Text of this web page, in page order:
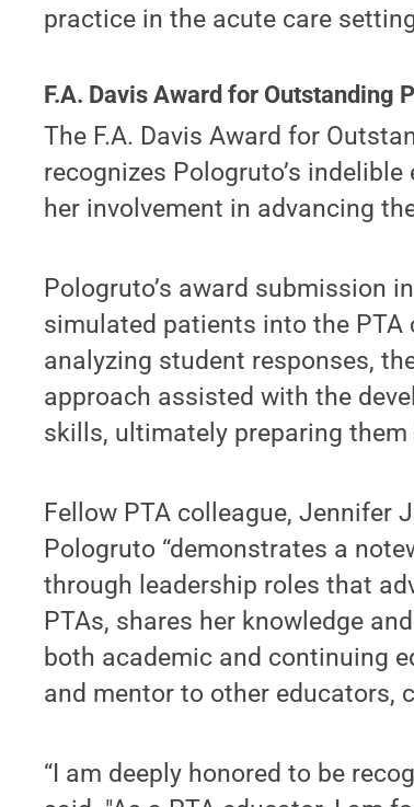
practice in the acute care
F.A. Davis Award for Outstanding
The F.A. Davis Award for
recognizes Pologruto’s
her involvement in advancing
Pologruto’s award submission
simulated patients into the
analyzing student responses,
approach assisted with the
skills, ultimately preparing
Fellow PTA colleague, Jennifer
Pologruto “demonstrates a
through leadership roles that
PTAs, shares her knowledge
both academic and continuing
and mentor to other educators,
“I am deeply honored to be